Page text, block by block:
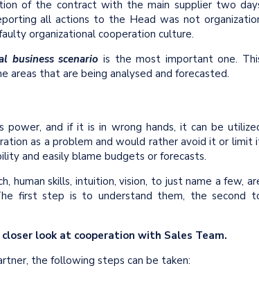
of the contract with the main supplier two
all actions to the Head was not
organizational cooperation culture.
business scenario is the most important one.
areas that are being analysed and forecasted.
and if it is in wrong hands, it can be
as a problem and would rather avoid it or limit
and easily blame budgets or forecasts.
human skills, intuition, vision, to just name a few,
first step is to understand them, the second
closer look at cooperation with Sales Team.
the following steps can be taken: